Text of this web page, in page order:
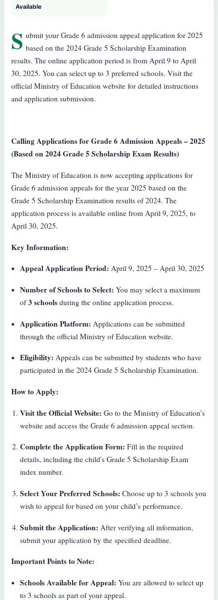
Available
S ubmit your Grade 6 admission appeal application for 2025
based on the 2024 Grade 5 Scholarship Examination
results. The online application period is from April 9 to April
30, 2025. You can select up to 3 preferred schools. Visit the
official Ministry of Education website for detailed instructions
and application submission.
Calling Applications for Grade 6 Admission Appeals – 2025
(Based on 2024 Grade 5 Scholarship Exam Results)
The Ministry of Education is now accepting applications for
Grade 6 admission appeals for the year 2025 based on the
Grade 5 Scholarship Examination results of 2024. The
application process is available online from April 9, 2025, to
April 30, 2025.
Key Information:
Appeal Application Period: April 9, 2025 – April 30, 2025
Number of Schools to Select: You may select a maximum
of3 schools during the online application process.
Application Platform: Applications can be submitted
through the official Ministry of Education website.
Eligibility: Appeals can be submitted by students who have
participated in the 2024 Grade 5 Scholarship Examination.
How to Apply:
Visit the Official Website: Go to the Ministry of Education’s
website and access the Grade 6 admission appeal section.
Complete the Application Form: Fill in the required
details, including the child's Grade 5 Scholarship Exam
index number.
Select Your Preferred Schools: Choose up to 3 schools you
wish to appeal for based on your child’s performance.
Submit the Application: After verifying all information,
submit your application by the specified deadline.
Important Points to Note:
Schools Available for Appeal: You are allowed to select up
to 3 schools as part of your appeal.